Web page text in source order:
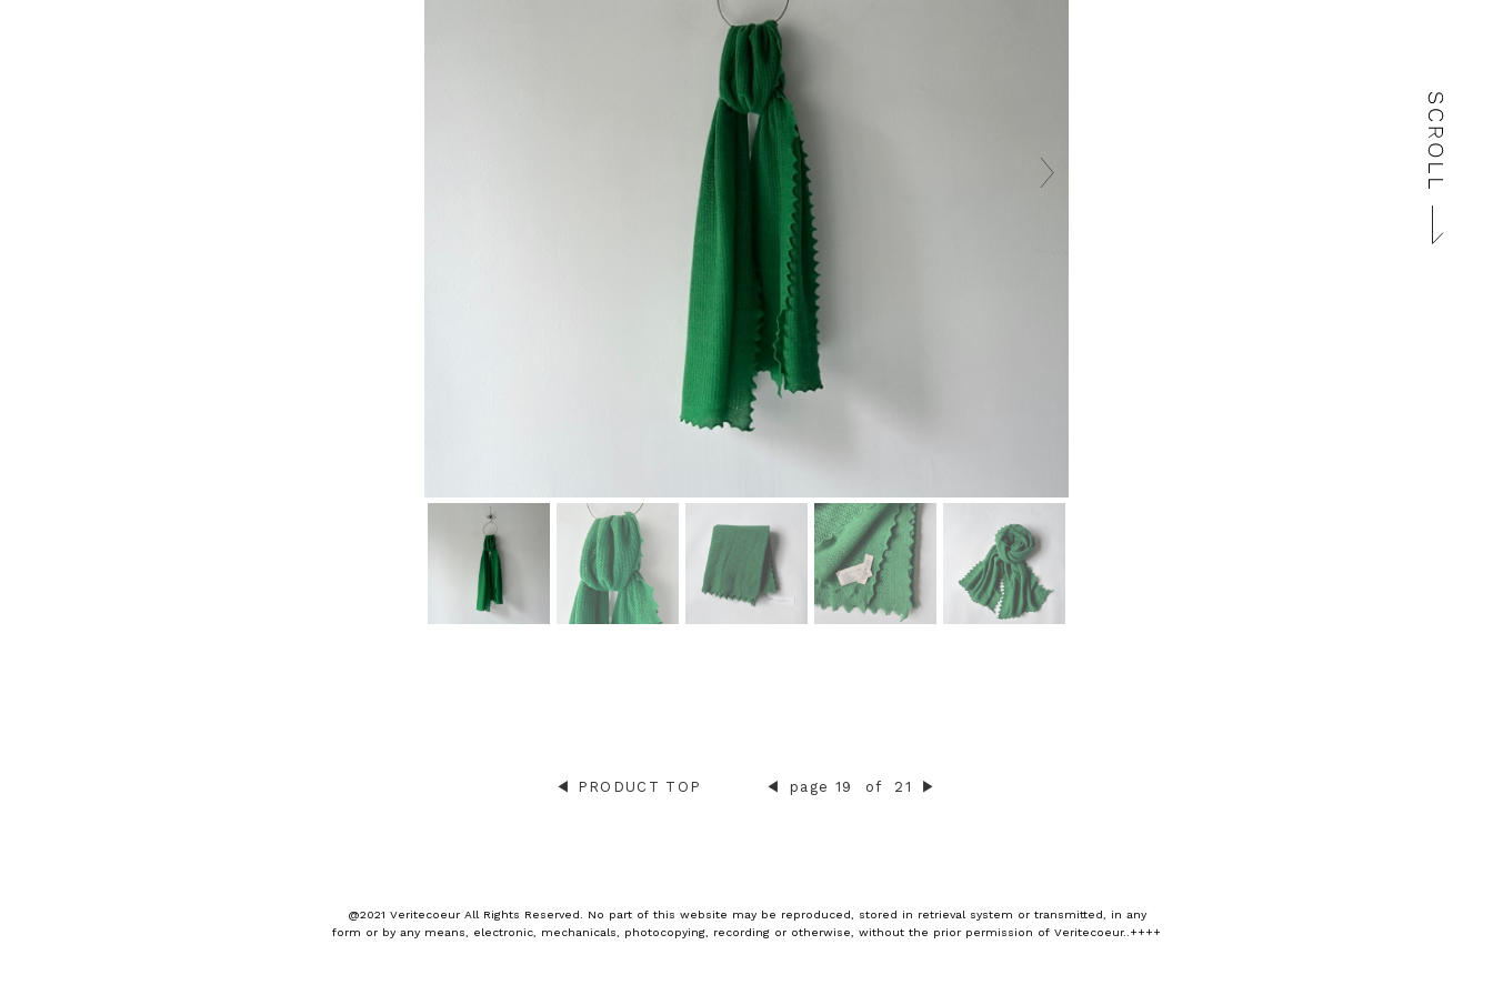
◀︎ PRODUCT TOP ◀︎ page 19 of 21 ▶︎
@2021 Veritecoeur All Rights Reserved. No part of this website may be reproduced, stored in retrieval system or transmitted, in any
form or by any means, electronic, mechanicals, photocopying, recording or otherwise, without the prior permission of Veritecoeur..++++